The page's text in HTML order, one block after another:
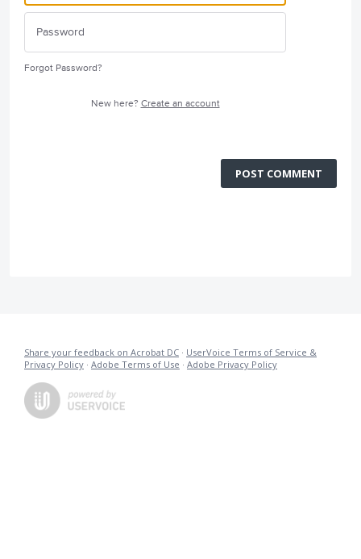
Forgot Password?
New here? Create an account
POST COMMENT
Share your feedback on Acrobat DC · UserVoice Terms of Service &
Privacy Policy · Adobe Terms of Use · Adobe Privacy Policy